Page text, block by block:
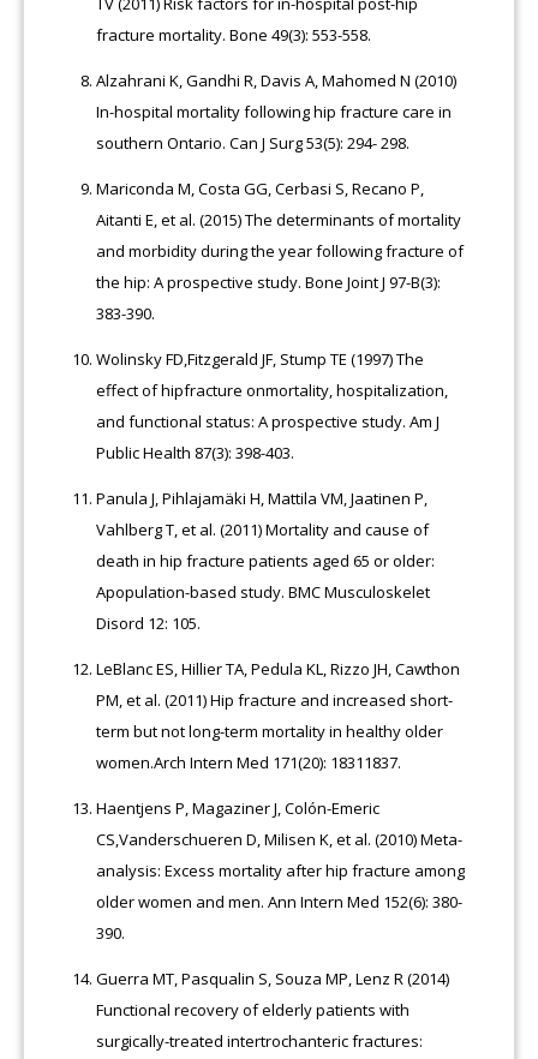
fracture mortality. Bone 49(3): 553-558.
Alzahrani K, Gandhi R, Davis A, Mahomed N (2010)
In-hospital mortality following hip fracture care in
southern Ontario. Can J Surg 53(5): 294- 298.
Mariconda M, Costa GG, Cerbasi S, Recano P,
Aitanti E, et al. (2015) The determinants of mortality
and morbidity during the year following fracture of
the hip: A prospective study. Bone Joint J 97-B(3):
383-390.
Wolinsky FD,Fitzgerald JF, Stump TE (1997) The
effect of hipfracture onmortality, hospitalization,
and functional status: A prospective study. Am J
Public Health 87(3): 398-403.
Panula J, Pihlajamäki H, Mattila VM, Jaatinen P,
Vahlberg T, et al. (2011) Mortality and cause of
death in hip fracture patients aged 65 or older:
Apopulation-based study. BMC Musculoskelet
Disord 12: 105.
LeBlanc ES, Hillier TA, Pedula KL, Rizzo JH, Cawthon
PM, et al. (2011) Hip fracture and increased short-
term but not long-term mortality in healthy older
women.Arch Intern Med 171(20): 18311837.
Haentjens P, Magaziner J, Colón-Emeric
CS,Vanderschueren D, Milisen K, et al. (2010) Meta-
analysis: Excess mortality after hip fracture among
older women and men. Ann Intern Med 152(6): 380-
390.
Guerra MT, Pasqualin S, Souza MP, Lenz R (2014)
Functional recovery of elderly patients with
surgically-treated intertrochanteric fractures: